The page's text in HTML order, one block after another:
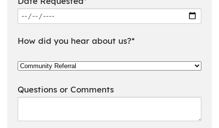
How did you hear about us?*
Questions or Comments